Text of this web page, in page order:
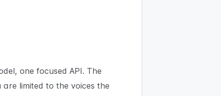
one focused API. The
limited to the voices the